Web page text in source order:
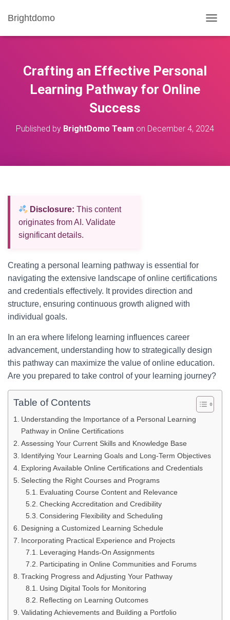
Brightdomo
O
A
Crafting an Effective Personal
Learning Pathway for Online
Success
Published by BrightDomo Team on December 4, 2024
Disclosure: This content
originates from AI. Validate
significant details.
Creating a personal learning pathway is essential for
navigating the extensive landscape of online certifications
and credentials effectively. It provides direction and
structure, ensuring continuous growth aligned with
individual goals.
In an era where lifelong learning influences career
advancement, understanding how to strategically design
this pathway can maximize the value of online education.
Are you prepared to take control of your learning journey?
Table of Contents
Understanding the Importance of a Personal Learning
Pathway in Online Certifications
Assessing Your Current Skills and Knowledge Base
Identifying Your Learning Goals and Long-Term Objectives
Exploring Available Online Certifications and Credentials
Selecting the Right Courses and Programs
Evaluating Course Content and Relevance
Checking Accreditation and Credibility
Considering Flexibility and Scheduling
Designing a Customized Learning Schedule
Incorporating Practical Experience and Projects
Leveraging Hands-On Assignments
Participating in Online Communities and Forums
Tracking Progress and Adjusting Your Pathway
Using Digital Tools for Monitoring
Reflecting on Learning Outcomes
Validating Achievements and Building a Portfolio